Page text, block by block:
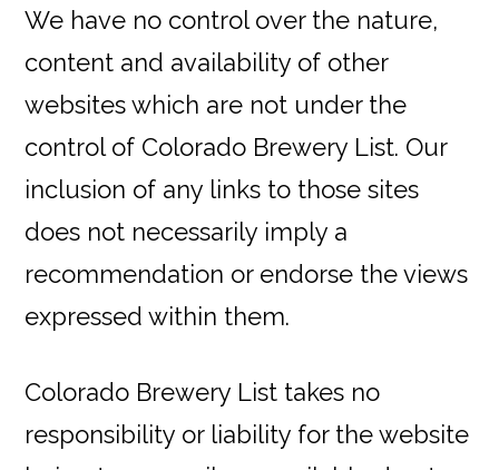
We have no control over the nature,
content and availability of other
websites which are not under the
control of Colorado Brewery List. Our
inclusion of any links to those sites
does not necessarily imply a
recommendation or endorse the views
expressed within them.
Colorado Brewery List takes no
responsibility or liability for the website